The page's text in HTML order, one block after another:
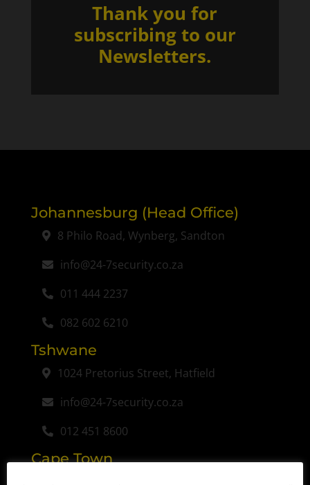
Thank you for
subscribing to our
Newsletters.
Johannesburg (Head Office)
8 Philo Road, Wynberg, Sandton
info@24-7security.co.za
011 444 2237
082 602 6210
Tshwane
1024 Pretorius Street, Hatfield
info@24-7security.co.za
012 451 8600
Cape Town
Unit 25 Viking Business Place